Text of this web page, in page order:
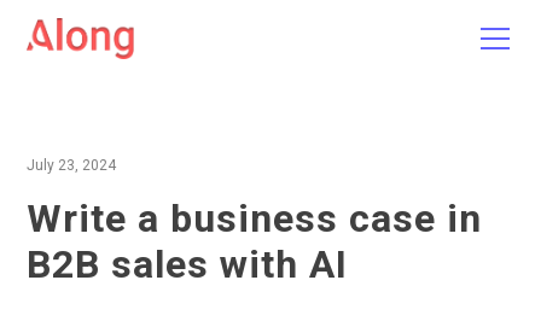
July 23, 2024
Write a business case in
B2B sales with AI